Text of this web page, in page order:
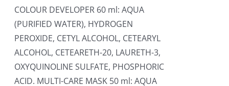
COLOUR DEVELOPER 60 ml: AQUA
(PURIFIED WATER), HYDROGEN
PEROXIDE, CETYL ALCOHOL, CETEARYL
ALCOHOL, CETEARETH-20, LAURETH-3,
OXYQUINOLINE SULFATE, PHOSPHORIC
ACID. MULTI-CARE MASK 50 ml: AQUA